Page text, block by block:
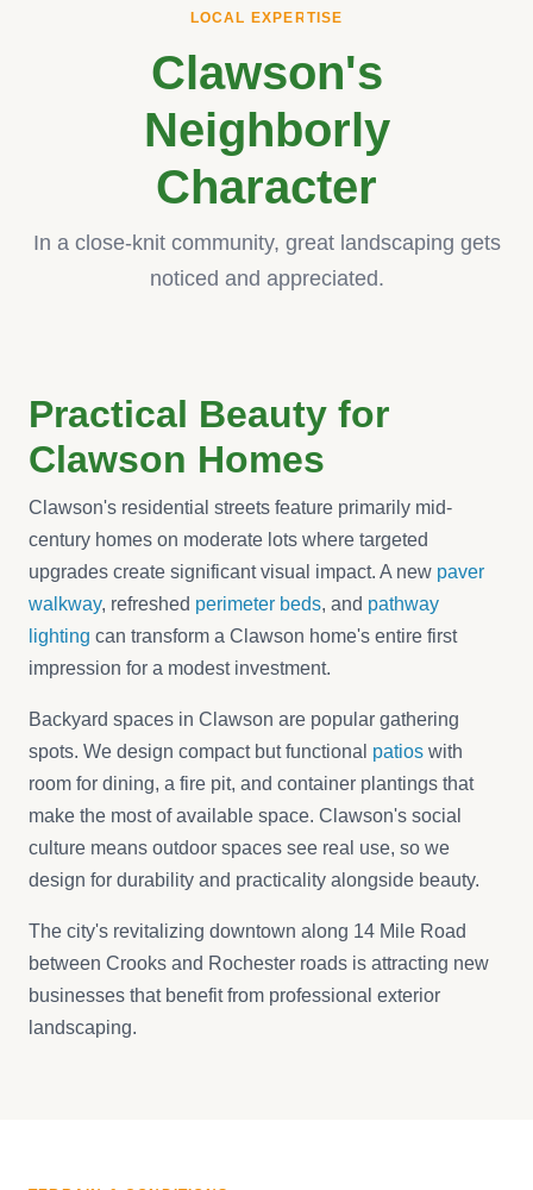
LOCAL EXPERTISE
Clawson's
Neighborly
Character
In a close-knit community, great landscaping gets
noticed and appreciated.
Practical Beauty for
Clawson Homes
Clawson's residential streets feature primarily mid-
century homes on moderate lots where targeted
upgrades create significant visual impact. A new paver
walkway, refreshed perimeter beds, and pathway
lighting can transform a Clawson home's entire first
impression for a modest investment.
Backyard spaces in Clawson are popular gathering
spots. We design compact but functional patios with
room for dining, a fire pit, and container plantings that
make the most of available space. Clawson's social
culture means outdoor spaces see real use, so we
design for durability and practicality alongside beauty.
The city's revitalizing downtown along 14 Mile Road
between Crooks and Rochester roads is attracting new
businesses that benefit from professional exterior
landscaping.